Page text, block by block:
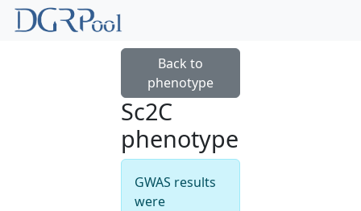
Back to
phenotype
Sc2C
phenotype
GWAS results
were